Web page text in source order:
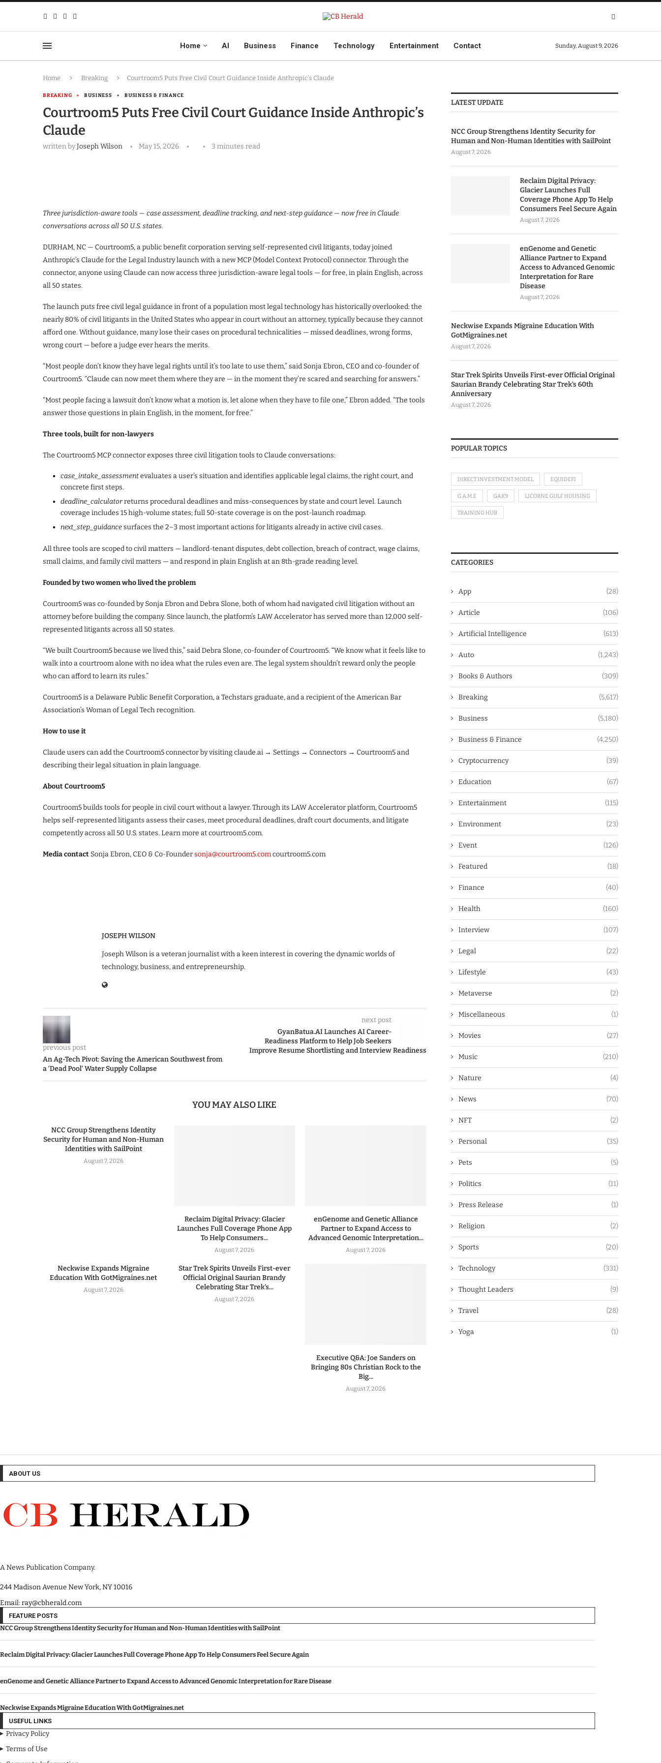
Home AI Business Finance Technology Entertainment Contact Sunday, August 9, 2026
Home Breaking Courtroom5 Puts Free Civil Court Guidance Inside Anthropic’s Claude
BREAKING BUSINESS BUSINESS & FINANCE
Courtroom5 Puts Free Civil Court Guidance Inside Anthropic’s
Claude
written byJoseph Wilson May 15, 2026 3 minutes read
Three jurisdiction-aware tools — case assessment, deadline tracking, and next-step guidance — now free in Claude
conversations across all 50 U.S. states.
DURHAM, NC — Courtroom5, a public benefit corporation serving self-represented civil litigants, today joined
Anthropic’s Claude for the Legal Industry launch with a new MCP (Model Context Protocol) connector. Through the
connector, anyone using Claude can now access three jurisdiction-aware legal tools — for free, in plain English, across
all 50 states.
The launch puts free civil legal guidance in front of a population most legal technology has historically overlooked: the
nearly 80% of civil litigants in the United States who appear in court without an attorney, typically because they cannot
afford one. Without guidance, many lose their cases on procedural technicalities — missed deadlines, wrong forms,
wrong court — before a judge ever hears the merits.
“Most people don’t know they have legal rights until it’s too late to use them,” said Sonja Ebron, CEO and co-founder of
Courtroom5. “Claude can now meet them where they are — in the moment they’re scared and searching for answers.”
“Most people facing a lawsuit don’t know what a motion is, let alone when they have to file one,” Ebron added. “The tools
answer those questions in plain English, in the moment, for free.”
Three tools, built for non-lawyers
The Courtroom5 MCP connector exposes three civil litigation tools to Claude conversations:
case_intake_assessmentevaluates a user’s situation and identifies applicable legal claims, the right court, and
concrete first steps.
deadline_calculatorreturns procedural deadlines and miss-consequences by state and court level. Launch
coverage includes 15 high-volume states; full 50-state coverage is on the post-launch roadmap.
next_step_guidancesurfaces the 2–3 most important actions for litigants already in active civil cases.
All three tools are scoped to civil matters — landlord-tenant disputes, debt collection, breach of contract, wage claims,
small claims, and family civil matters — and respond in plain English at an 8th-grade reading level.
Founded by two women who lived the problem
Courtroom5 was co-founded by Sonja Ebron and Debra Slone, both of whom had navigated civil litigation without an
attorney before building the company. Since launch, the platform’s LAW Accelerator has served more than 12,000 self-
represented litigants across all 50 states.
“We built Courtroom5 because we lived this,” said Debra Slone, co-founder of Courtroom5. “We know what it feels like to
walk into a courtroom alone with no idea what the rules even are. The legal system shouldn’t reward only the people
who can afford to learn its rules.”
Courtroom5 is a Delaware Public Benefit Corporation, a Techstars graduate, and a recipient of the American Bar
Association’s Woman of Legal Tech recognition.
How to use it
Claude users can add the Courtroom5 connector by visiting claude.ai → Settings → Connectors → Courtroom5 and
describing their legal situation in plain language.
About Courtroom5
Courtroom5 builds tools for people in civil court without a lawyer. Through its LAW Accelerator platform, Courtroom5
helps self-represented litigants assess their cases, meet procedural deadlines, draft court documents, and litigate
competently across all 50 U.S. states. Learn more at courtroom5.com.
Media contact Sonja Ebron, CEO & Co-Foundersonja@courtroom5.comcourtroom5.com
JOSEPH WILSON
Joseph Wilson is a veteran journalist with a keen interest in covering the dynamic worlds of
technology, business, and entrepreneurship.
previous post
An Ag-Tech Pivot: Saving the American Southwest from
a ‘Dead Pool’ Water Supply Collapse
next post
GyanBatua.AI Launches AI Career-
Readiness Platform to Help Job Seekers
Improve Resume Shortlisting and Interview Readiness
YOU MAY ALSO LIKE
NCC Group Strengthens Identity
Security for Human and Non-Human
Identities with SailPoint
August 7, 2026
Reclaim Digital Privacy: Glacier
Launches Full Coverage Phone App
To Help Consumers...
August 7, 2026
enGenome and Genetic Alliance
Partner to Expand Access to
Advanced Genomic Interpretation...
August 7, 2026
Neckwise Expands Migraine
Education With GotMigraines.net
August 7, 2026
Star Trek Spirits Unveils First-ever
Official Original Saurian Brandy
Celebrating Star Trek’s...
August 7, 2026
Executive Q&A: Joe Sanders on
Bringing 80s Christian Rock to the
Big...
August 7, 2026
LATEST UPDATE
NCC Group Strengthens Identity Security for
Human and Non-Human Identities with SailPoint
August 7, 2026
Reclaim Digital Privacy:
Glacier Launches Full
Coverage Phone App To Help
Consumers Feel Secure Again
August 7, 2026
enGenome and Genetic
Alliance Partner to Expand
Access to Advanced Genomic
Interpretation for Rare
Disease
August 7, 2026
Neckwise Expands Migraine Education With
GotMigraines.net
August 7, 2026
Star Trek Spirits Unveils First-ever Official Original
Saurian Brandy Celebrating Star Trek’s 60th
Anniversary
August 7, 2026
POPULAR TOPICS
DIRECT INVESTMENT MODEL EQUIDEFI
G.A.M.E GAK9 LICORNE GULF HOUSING
TRAINING HUB
CATEGORIES
App (28)
Article (106)
Artificial Intelligence (613)
Auto (1,243)
Books & Authors (309)
Breaking (5,617)
Business (5,180)
Business & Finance (4,250)
Cryptocurrency (39)
Education (67)
Entertainment (115)
Environment (23)
Event (126)
Featured (18)
Finance (40)
Health (160)
Interview (107)
Legal (22)
Lifestyle (43)
Metaverse (2)
Miscellaneous (1)
Movies (27)
Music (210)
Nature (4)
News (70)
NFT (2)
Personal (35)
Pets (5)
Politics (11)
Press Release (1)
Religion (2)
Sports (20)
Technology (331)
Thought Leaders (9)
Travel (28)
Yoga (1)
ABOUT US
A News Publication Company.
244 Madison Avenue New York, NY 10016
Email: ray@cbherald.com
FEATURE POSTS
NCC Group Strengthens Identity Security for Human and Non-Human Identities with SailPoint
Reclaim Digital Privacy: Glacier Launches Full Coverage Phone App To Help Consumers Feel Secure Again
enGenome and Genetic Alliance Partner to Expand Access to Advanced Genomic Interpretation for Rare Disease
Neckwise Expands Migraine Education With GotMigraines.net
USEFUL LINKS
Privacy Policy
Terms of Use